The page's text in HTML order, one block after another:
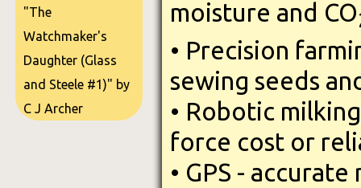
"The
Watchmaker's
Daughter (Glass
and Steele #1)" by
C J Archer
moisture and CO
• Precision
sewing seeds
• Robotic
force cost or
• GPS -